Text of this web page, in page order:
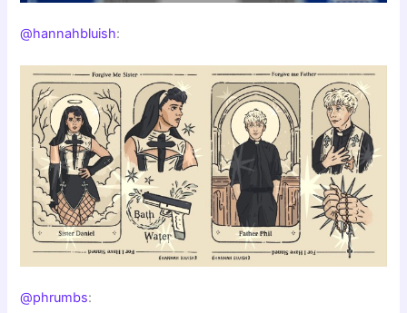
@hannahbluish:
@phrumbs: